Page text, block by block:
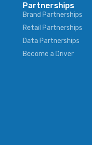
Partnerships
Brand Partnerships
Retail Partnerships
Data Partnerships
Become a Driver